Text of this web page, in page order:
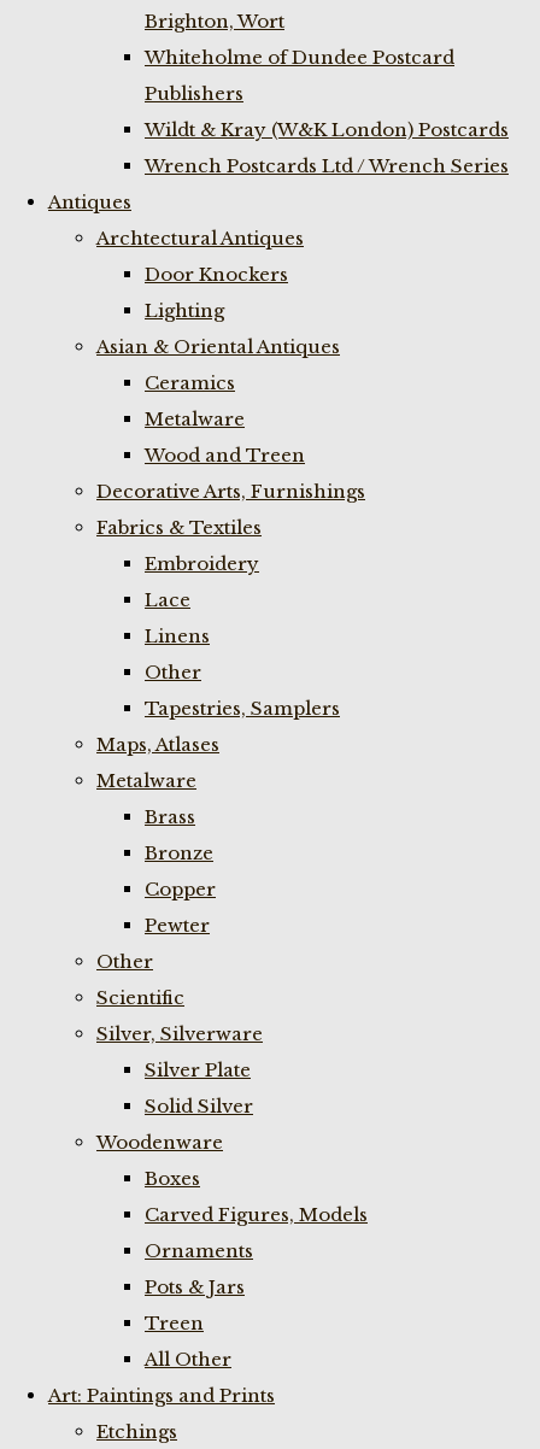
Brighton, Wort
Whiteholme of Dundee Postcard
Publishers
Wildt & Kray (W&K London) Postcards
Wrench Postcards Ltd / Wrench Series
Antiques
Archtectural Antiques
Door Knockers
Lighting
Asian & Oriental Antiques
Ceramics
Metalware
Wood and Treen
Decorative Arts, Furnishings
Fabrics & Textiles
Embroidery
Lace
Linens
Other
Tapestries, Samplers
Maps, Atlases
Metalware
Brass
Bronze
Copper
Pewter
Other
Scientific
Silver, Silverware
Silver Plate
Solid Silver
Woodenware
Boxes
Carved Figures, Models
Ornaments
Pots & Jars
Treen
All Other
Art: Paintings and Prints
Etchings